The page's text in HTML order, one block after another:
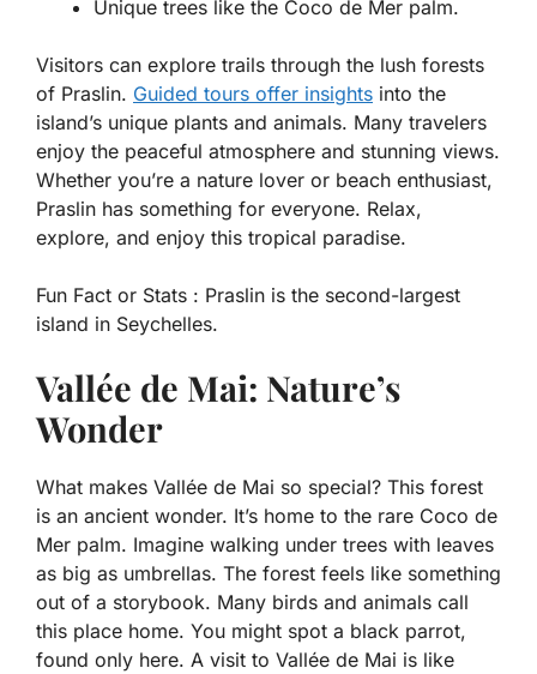
Unique trees like the Coco de Mer palm.
Visitors can explore trails through the lush forests
of Praslin. Guided tours offer insights into the
island’s unique plants and animals. Many travelers
enjoy the peaceful atmosphere and stunning views.
Whether you’re a nature lover or beach enthusiast,
Praslin has something for everyone. Relax,
explore, and enjoy this tropical paradise.
Fun Fact or Stats : Praslin is the second-largest
island in Seychelles.
Vallée de Mai: Nature’s
Wonder
What makes Vallée de Mai so special? This forest
is an ancient wonder. It’s home to the rare Coco de
Mer palm. Imagine walking under trees with leaves
as big as umbrellas. The forest feels like something
out of a storybook. Many birds and animals call
this place home. You might spot a black parrot,
found only here. A visit to Vallée de Mai is like